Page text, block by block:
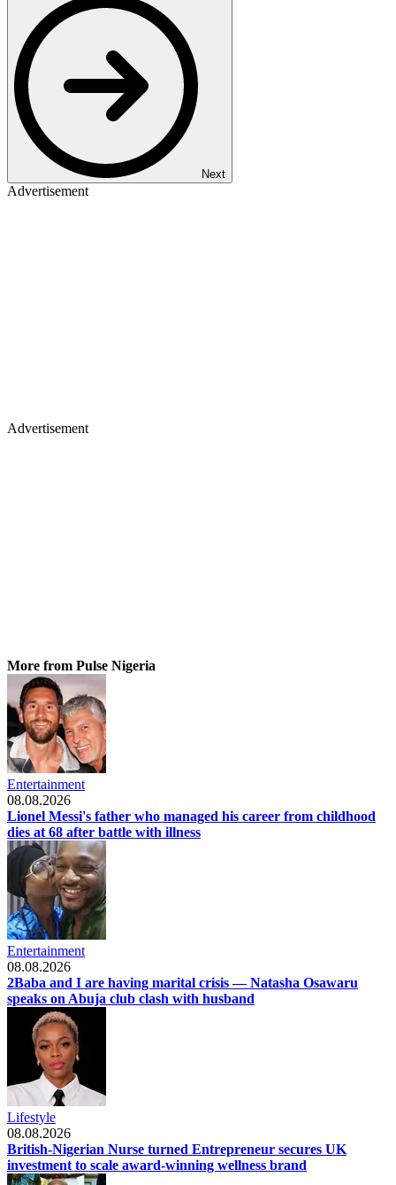
Next
Advertisement
Advertisement
More from Pulse Nigeria
Entertainment
08.08.2026
Lionel Messi's father who managed his career from childhood
dies at 68 after battle with illness
Entertainment
08.08.2026
2Baba and I are having marital crisis — Natasha Osawaru
speaks on Abuja club clash with husband
Lifestyle
08.08.2026
British-Nigerian Nurse turned Entrepreneur secures UK
investment to scale award-winning wellness brand